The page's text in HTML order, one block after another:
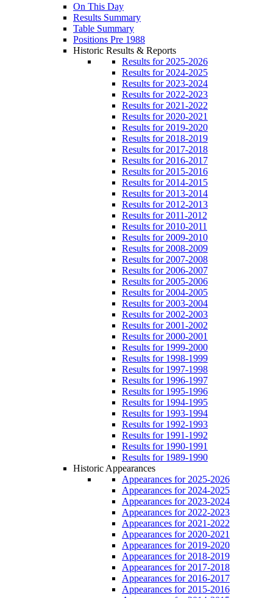
On This Day
Results Summary
Table Summary
Positions Pre 1988
Historic Results & Reports
Results for 2025-2026
Results for 2024-2025
Results for 2023-2024
Results for 2022-2023
Results for 2021-2022
Results for 2020-2021
Results for 2019-2020
Results for 2018-2019
Results for 2017-2018
Results for 2016-2017
Results for 2015-2016
Results for 2014-2015
Results for 2013-2014
Results for 2012-2013
Results for 2011-2012
Results for 2010-2011
Results for 2009-2010
Results for 2008-2009
Results for 2007-2008
Results for 2006-2007
Results for 2005-2006
Results for 2004-2005
Results for 2003-2004
Results for 2002-2003
Results for 2001-2002
Results for 2000-2001
Results for 1999-2000
Results for 1998-1999
Results for 1997-1998
Results for 1996-1997
Results for 1995-1996
Results for 1994-1995
Results for 1993-1994
Results for 1992-1993
Results for 1991-1992
Results for 1990-1991
Results for 1989-1990
Historic Appearances
Appearances for 2025-2026
Appearances for 2024-2025
Appearances for 2023-2024
Appearances for 2022-2023
Appearances for 2021-2022
Appearances for 2020-2021
Appearances for 2019-2020
Appearances for 2018-2019
Appearances for 2017-2018
Appearances for 2016-2017
Appearances for 2015-2016